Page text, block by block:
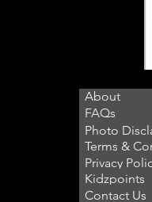
About
FAQs
Photo
Terms &
Privacy
Kidzpoints
Contact Us